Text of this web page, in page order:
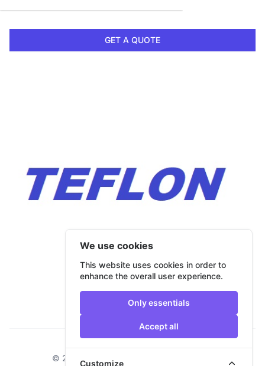
GET A QUOTE
© 2026 Bulmar Trade. All rights reserved.
We use cookies
This website uses cookies in order to
enhance the overall user experience.
Only essentials
Accept all
Customize